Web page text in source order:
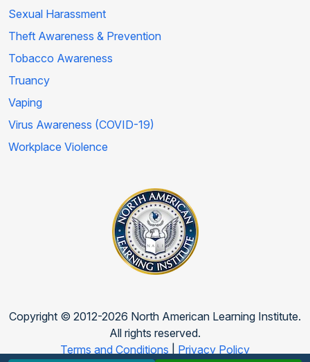
Sexual Harassment
Theft Awareness & Prevention
Tobacco Awareness
Truancy
Vaping
Virus Awareness (COVID-19)
Workplace Violence
Copyright © 2012-2026 North American Learning Institute.
All rights reserved.
Terms and Conditions
Privacy Policy